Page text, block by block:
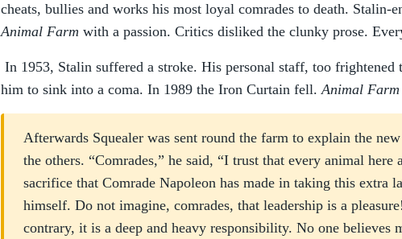
cheats, bullies and works his most loyal comrades to death. Stalin-
Animal Farm with a passion. Critics disliked the clunky prose.
In 1953, Stalin suffered a stroke. His personal staff, too
him to sink into a coma. In 1989 the Iron Curtain fell.Animal Farm
Afterwards Squealer was sent round the farm to explain the
the others. “Comrades,” he said, “I trust that every animal here
sacrifice that Comrade Napoleon has made in taking this extra
himself. Do not imagine, comrades, that leadership is a
contrary, it is a deep and heavy responsibility. No one believes